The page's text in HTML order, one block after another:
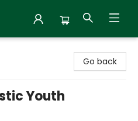
Go back
Youth